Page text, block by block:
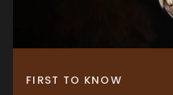
FIRST TO KNOW